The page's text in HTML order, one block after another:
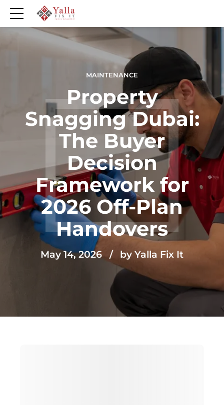
MAINTENANCE
Property
Snagging Dubai:
The Buyer
Decision
Framework for
2026 Off-Plan
Handovers
May 14, 2026 by Yalla Fix It